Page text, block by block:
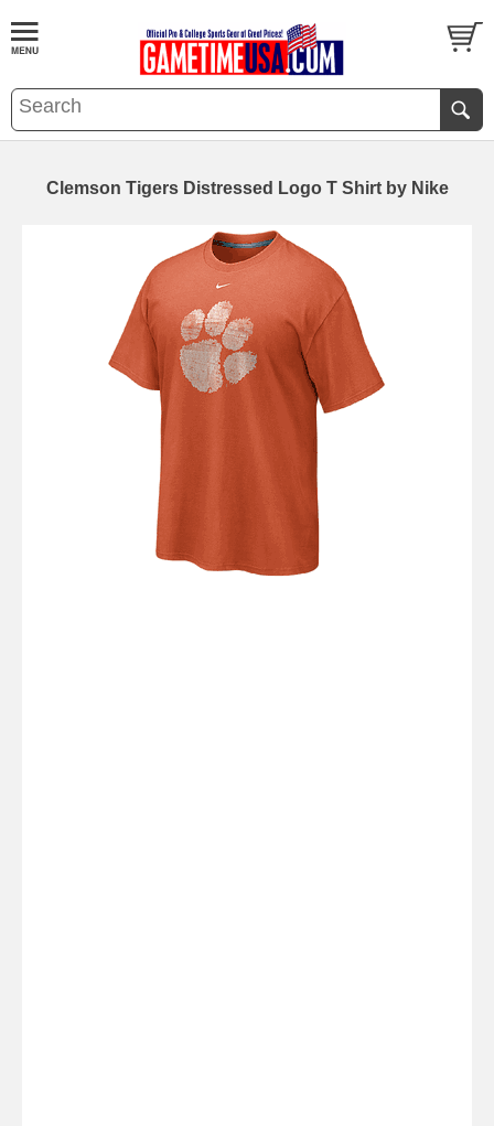
Clemson Tigers Distressed Logo T Shirt by Nike